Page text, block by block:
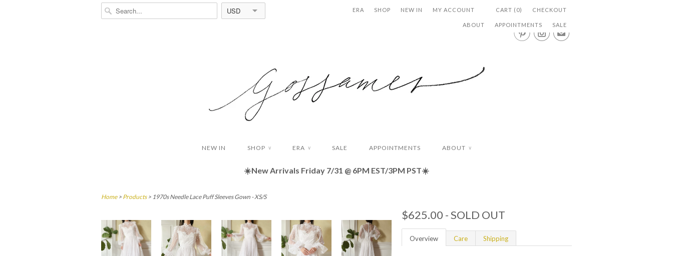
USD CHECKOUT
CART (0)
MY ACCOUNT
NEW IN
SHOP
ERA
SALE
APPOINTMENTS
ABOUT ✉
NEW IN SHOP ∨ ERA ∨ SALE APPOINTMENTS ABOUT ∨
☀️New Arrivals Friday 7/31 @ 6PM EST/3PM PST☀️
Home> Products > 1970s Needle Lace Puff Sleeves Gown - XS/S
$625.00 - SOLD OUT
Overview Care Shipping